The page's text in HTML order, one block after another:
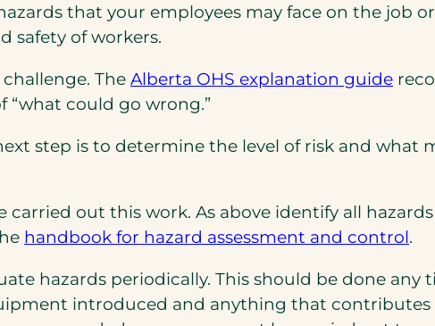
that your employees may face on the job
safety of workers.
The Alberta OHS explanation guide
new
“what could go wrong.”
step is to determine the level of risk and what
carried out this work. As above identify all
handbook for hazard assessment and control
a
.
hazards periodically. This should be done any
introduced and anything that